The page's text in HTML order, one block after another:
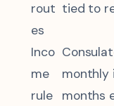
rout
es
tied to
Inco
me
rule
monthly
months